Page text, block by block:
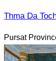
Thma Da
Pursat